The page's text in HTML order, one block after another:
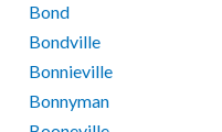
Bond
Bondville
Bonnieville
Bonnyman